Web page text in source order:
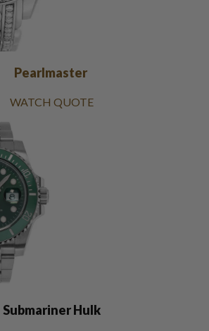
Pearlmaster
WATCH QUOTE
Submariner Hulk